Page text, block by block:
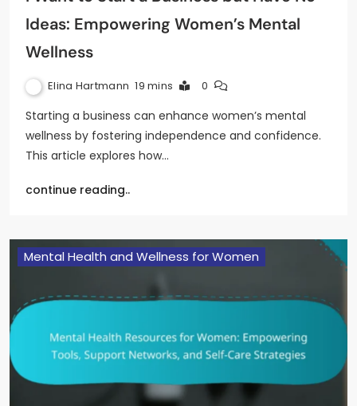
Ideas: Empowering Women’s Mental
Wellness
Elina Hartmann 19 mins 0
Starting a business can enhance women’s mental
wellness by fostering independence and confidence.
This article explores how…
continue reading..
Mental Health and Wellness for Women